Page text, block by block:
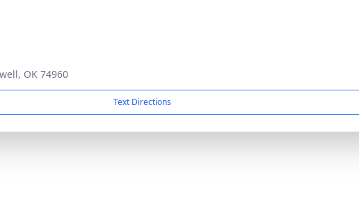
OK 74960
Text Directions